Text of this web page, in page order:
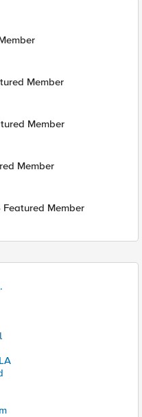
Member
Member
Member
Member